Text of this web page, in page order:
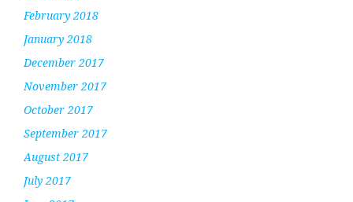
February 2018
January 2018
December 2017
November 2017
October 2017
September 2017
August 2017
July 2017